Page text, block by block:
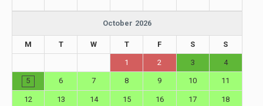
October 2026
M T W T F S S
1 2 3 4
5 6 7 8 9 10 11
12 13 14 15 16 17 18